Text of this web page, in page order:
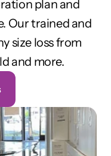
plan and
Our trained and
size loss from
and more.